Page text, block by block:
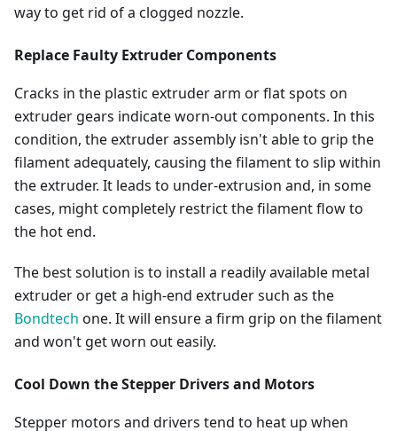
way to get rid of a clogged nozzle.
Replace Faulty Extruder Components
Cracks in the plastic extruder arm or flat spots on
extruder gears indicate worn-out components. In this
condition, the extruder assembly isn't able to grip the
filament adequately, causing the filament to slip within
the extruder. It leads to under-extrusion and, in some
cases, might completely restrict the filament flow to
the hot end.
The best solution is to install a readily available metal
extruder or get a high-end extruder such as the
Bondtech one. It will ensure a firm grip on the filament
and won't get worn out easily.
Cool Down the Stepper Drivers and Motors
Stepper motors and drivers tend to heat up when